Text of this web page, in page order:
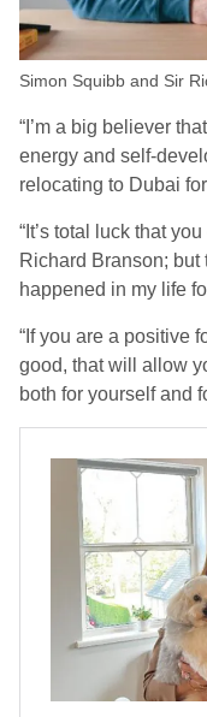
Simon Squibb and Sir
“I’m a big believer
energy and self-
relocating to Dubai
“It’s total luck that
Richard Branson;
happened in my life
“If you are a positive
good, that will allow
both for yourself and